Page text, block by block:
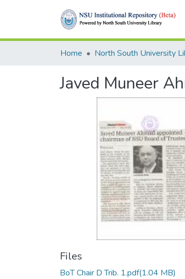
Home
Javed Muneer
Files
BoT Chair D Trib. 1.pdf(1.04 MB)